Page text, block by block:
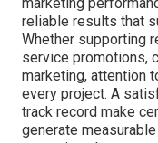
Serving communities
Riverside
Rancho Cucamonga,
Riverside, Corona,
others—easily
16379 E Preserve
(714) 823-3164.